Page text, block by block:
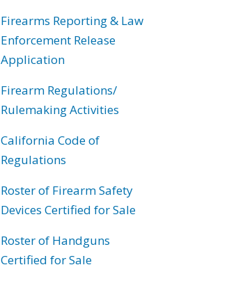
Firearms Reporting & Law
Enforcement Release
Application
Firearm Regulations/
Rulemaking Activities
California Code of
Regulations
Roster of Firearm Safety
Devices Certified for Sale
Roster of Handguns
Certified for Sale